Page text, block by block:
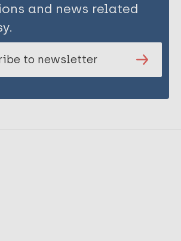
and news related
to newsletter